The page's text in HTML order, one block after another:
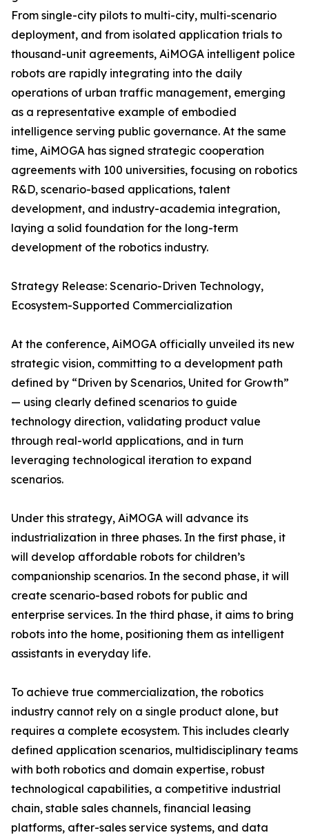
From single-city pilots to multi-city, multi-scenario
deployment, and from isolated application trials to
thousand-unit agreements, AiMOGA intelligent police
robots are rapidly integrating into the daily
operations of urban traffic management, emerging
as a representative example of embodied
intelligence serving public governance. At the same
time, AiMOGA has signed strategic cooperation
agreements with 100 universities, focusing on robotics
R&D, scenario-based applications, talent
development, and industry-academia integration,
laying a solid foundation for the long-term
development of the robotics industry.
Strategy Release: Scenario-Driven Technology,
Ecosystem-Supported Commercialization
At the conference, AiMOGA officially unveiled its new
strategic vision, committing to a development path
defined by “Driven by Scenarios, United for Growth”
— using clearly defined scenarios to guide
technology direction, validating product value
through real-world applications, and in turn
leveraging technological iteration to expand
scenarios.
Under this strategy, AiMOGA will advance its
industrialization in three phases. In the first phase, it
will develop affordable robots for children’s
companionship scenarios. In the second phase, it will
create scenario-based robots for public and
enterprise services. In the third phase, it aims to bring
robots into the home, positioning them as intelligent
assistants in everyday life.
To achieve true commercialization, the robotics
industry cannot rely on a single product alone, but
requires a complete ecosystem. This includes clearly
defined application scenarios, multidisciplinary teams
with both robotics and domain expertise, robust
technological capabilities, a competitive industrial
chain, stable sales channels, financial leasing
platforms, after-sales service systems, and data